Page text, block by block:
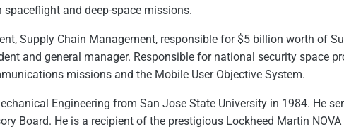
and deep-space missions.
Supply Chain Management, responsible for $5 billion worth of
and general manager. Responsible for national security space
missions and the Mobile User Objective System.
Engineering from San Jose State University in 1984. He
Board. He is a recipient of the prestigious Lockheed Martin NOVA